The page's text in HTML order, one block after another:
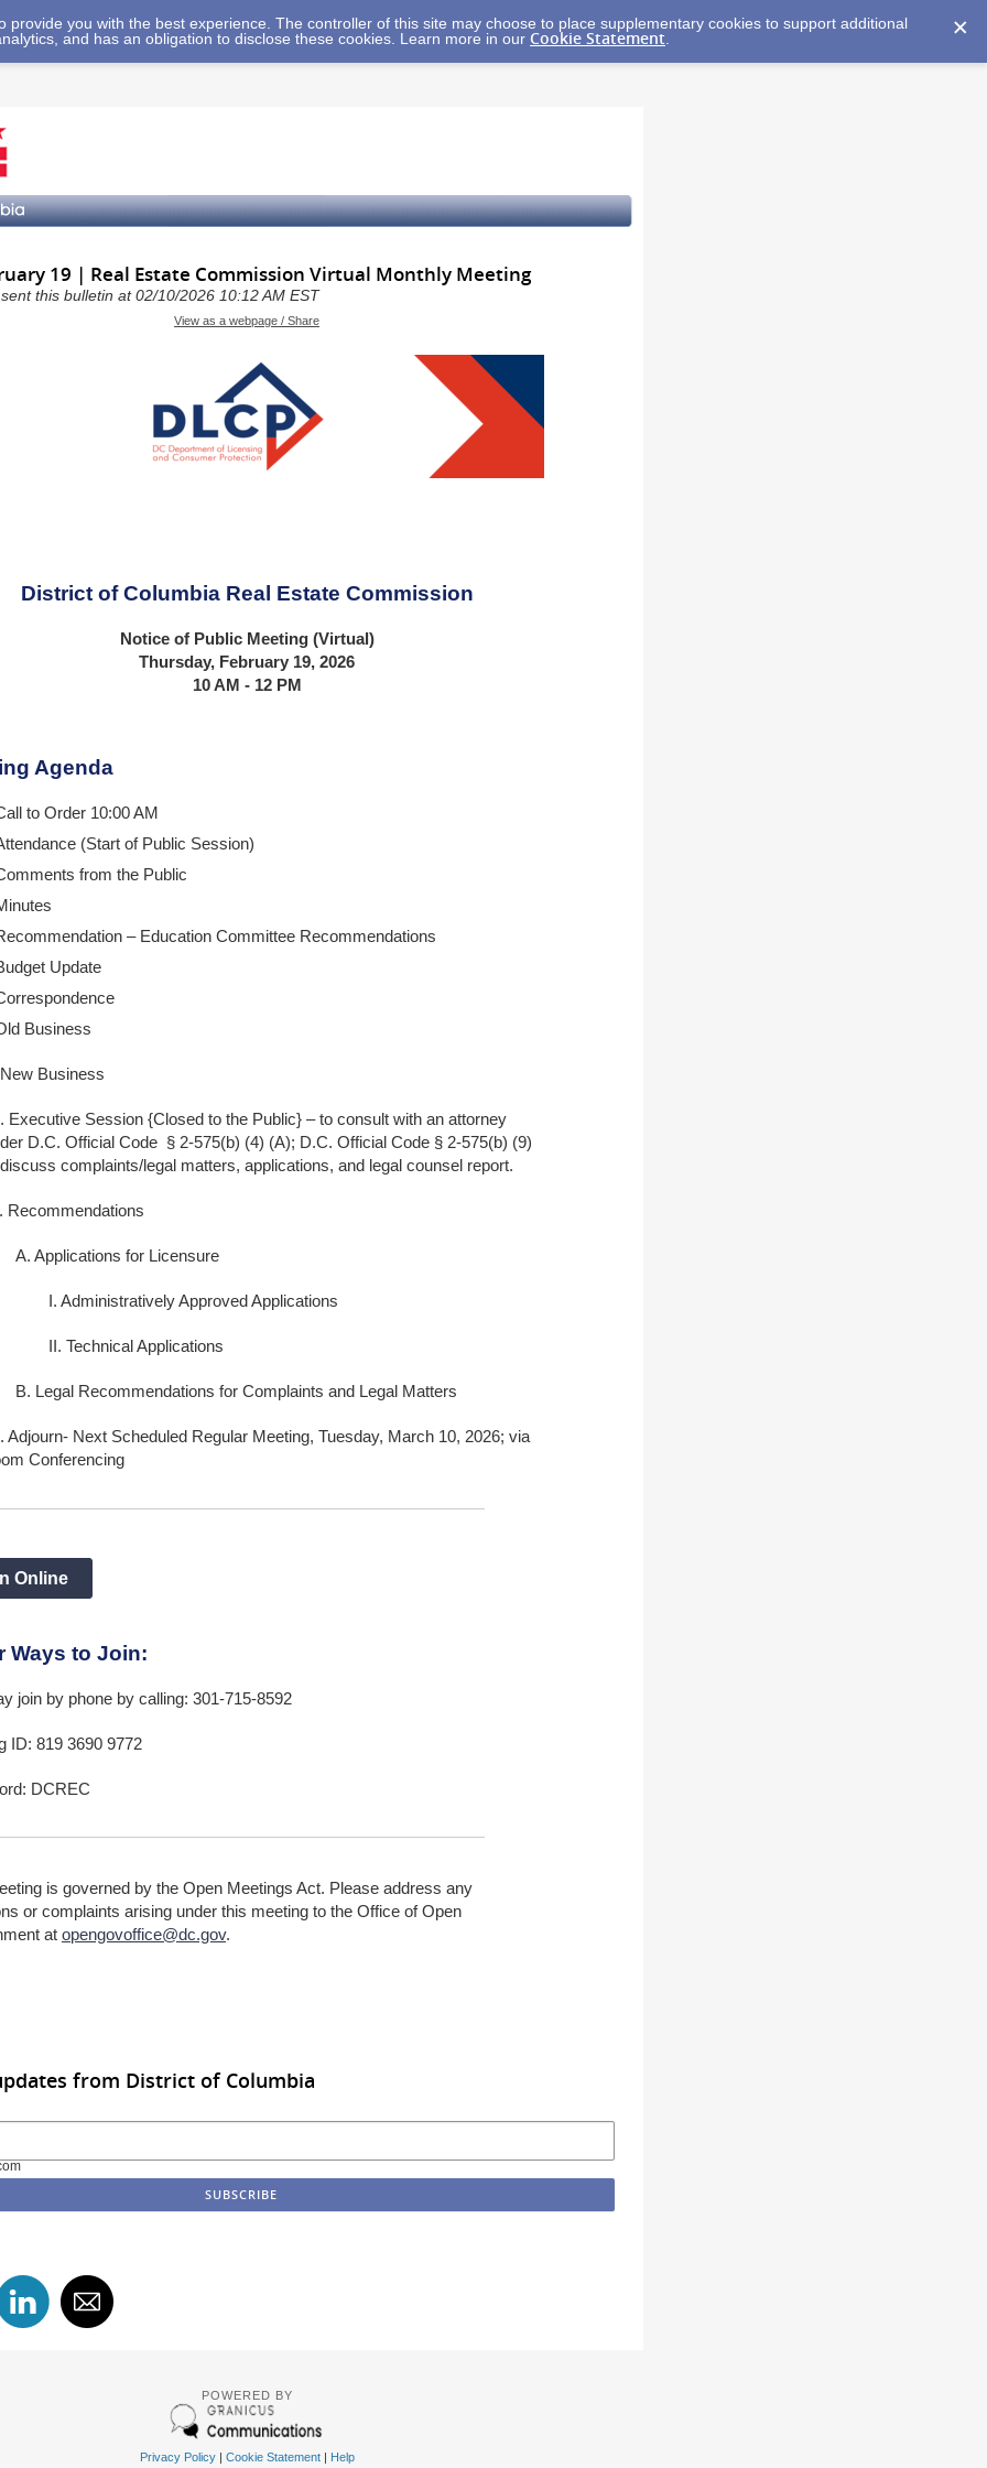
you with the best experience. The controller of this site may choose to place supplementary cookies to support additional
and has an obligation to disclose these cookies. Learn more in our Cookie Statement.
19 | Real Estate Commission Virtual Monthly Meeting
this bulletin at 02/10/2026 10:12 AM EST
View as a webpage / Share
District of Columbia Real Estate Commission
Notice of Public Meeting (Virtual)
Thursday, February 19, 2026
10 AM - 12 PM
Agenda
to Order 10:00 AM
(Start of Public Session)
from the Public
– Education Committee Recommendations
Update
Business
Business
Executive Session {Closed to the Public} – to consult with an attorney
D.C. Official Code § 2-575(b) (4) (A); D.C. Official Code § 2-575(b) (9)
complaints/legal matters, applications, and legal counsel report.
Recommendations
A. Applications for Licensure
I. Administratively Approved Applications
II. Technical Applications
B. Legal Recommendations for Complaints and Legal Matters
Adjourn- Next Scheduled Regular Meeting, Tuesday, March 10, 2026; via
Conferencing
Online
Ways to Join:
join by phone by calling: 301-715-8592
ID: 819 3690 9772
DCREC
is governed by the Open Meetings Act. Please address any
or complaints arising under this meeting to the Office of Open
at opengovoffice@dc.gov.
from District of Columbia
POWERED BY
Privacy Policy| Cookie Statement| Help